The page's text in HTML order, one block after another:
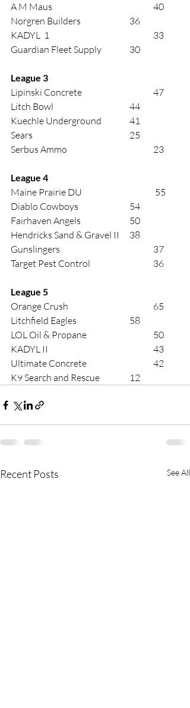
A M Maus					40
Norgren Builders			36
KADYL  1					33
Guardian Fleet Supply		30
League 3
Lipinski Concrete			47
Litch Bowl				44
Kuechle Underground		41
Sears					25
Serbus Ammo				23
League 4
Maine Prairie DU			 55
Diablo Cowboys			54
Fairhaven Angels			50
Hendricks Sand & Gravel II	38
Gunslingers				37
Target Pest Control			36
League 5
Orange Crush				65
Litchfield Eagles			58
LOL Oil & Propane			50
KADYL II					43
Ultimate Concrete			42
K9 Search and Rescue		12
Recent Posts See All